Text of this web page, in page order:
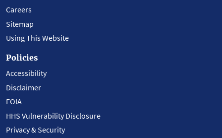
Careers
Sitemap
Using This Website
Policies
Accessibility
Disclaimer
FOIA
HHS Vulnerability Disclosure
Privacy & Security